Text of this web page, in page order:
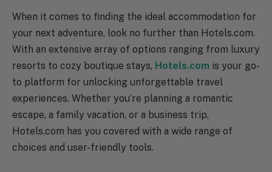
When it comes to finding the ideal accommodation for
your next adventure, look no further than Hotels.com.
With an extensive array of options ranging from luxury
resorts to cozy boutique stays, Hotels.com is your go-
to platform for unlocking unforgettable travel
experiences. Whether you’re planning a romantic
escape, a family vacation, or a business trip,
Hotels.com has you covered with a wide range of
choices and user-friendly tools.